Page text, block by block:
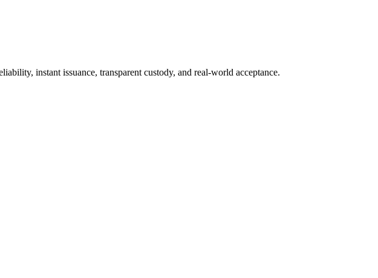
instant issuance, transparent custody, and real-world acceptance.